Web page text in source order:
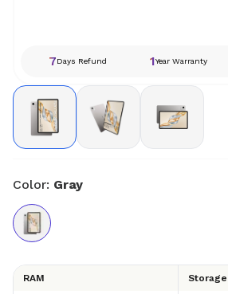
7Days Refund 1Year Warranty
Color: Gray
RAM Storage